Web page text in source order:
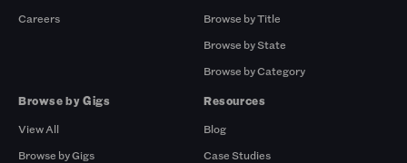
Careers
Browse by Title
Browse by State
Browse by Category
Browse by Gigs
View All
Browse by Gigs
Resources
Blog
Case Studies